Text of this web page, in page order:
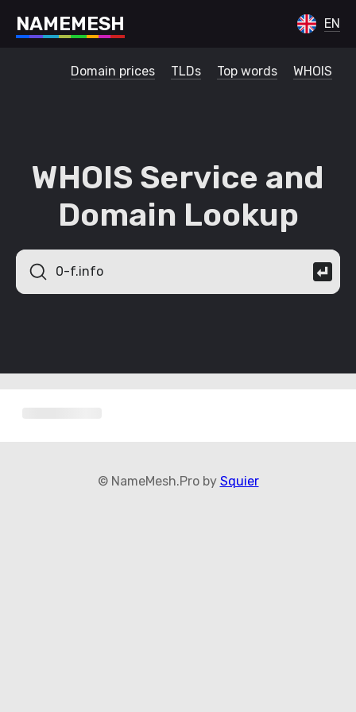
NAMEMESH EN
Domain prices TLDs Top words WHOIS
WHOIS Service and
Domain Lookup
© NameMesh.Pro by Squier